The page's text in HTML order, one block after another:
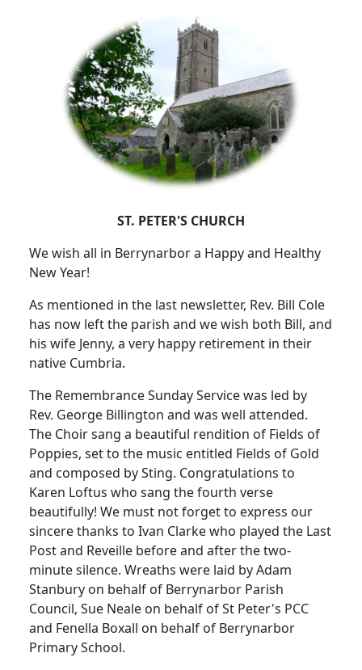
ST. PETER'S CHURCH
We wish all in Berrynarbor a Happy and Healthy
New Year!
As mentioned in the last newsletter, Rev. Bill Cole
has now left the parish and we wish both Bill, and
his wife Jenny, a very happy retirement in their
native Cumbria.
The Remembrance Sunday Service was led by
Rev. George Billington and was well attended.
The Choir sang a beautiful rendition of Fields of
Poppies, set to the music entitled Fields of Gold
and composed by Sting. Congratulations to
Karen Loftus who sang the fourth verse
beautifully! We must not forget to express our
sincere thanks to Ivan Clarke who played the Last
Post and Reveille before and after the two-
minute silence. Wreaths were laid by Adam
Stanbury on behalf of Berrynarbor Parish
Council, Sue Neale on behalf of St Peter's PCC
and Fenella Boxall on behalf of Berrynarbor
Primary School.